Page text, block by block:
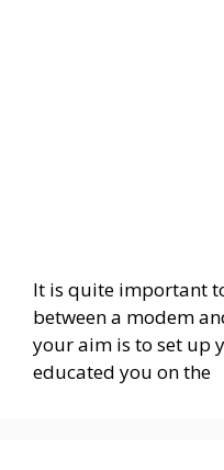
It is quite important
between a modem
your aim is to set up
educated you on the